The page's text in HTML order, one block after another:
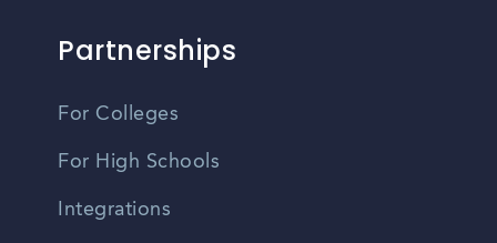
Partnerships
For Colleges
For High Schools
Integrations